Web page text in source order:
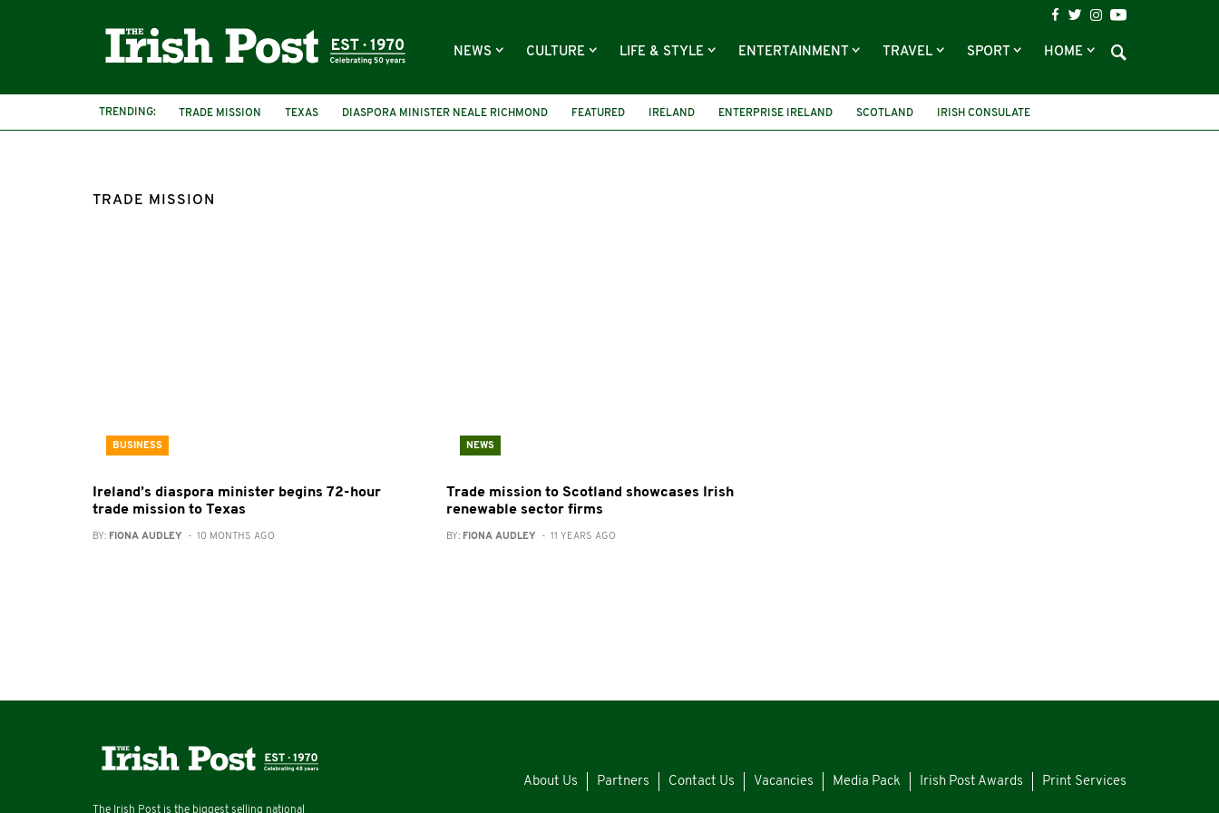
NEWS CULTURE LIFE & STYLE ENTERTAINMENT TRAVEL SPORT HOME
TRENDING: TRADE MISSION TEXAS DIASPORA MINISTER NEALE RICHMOND FEATURED IRELAND ENTERPRISE IRELAND SCOTLAND
IRISH CONSULATE
LOW CARBON SCOTLAND
TRADE MISSION
BUSINESS
Ireland’s diaspora minister begins 72-hour
trade mission to Texas
BY: FIONA AUDLEY - 10 MONTHS AGO
NEWS
Trade mission to Scotland showcases Irish
renewable sector firms
BY: FIONA AUDLEY - 11 YEARS AGO
The Irish Post is the biggest selling national
About Us Partners Contact Us Vacancies Media Pack Irish Post Awards Print Services